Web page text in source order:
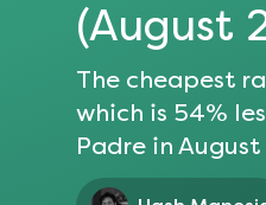
(August
The cheapest
which is 54%
Padre in August